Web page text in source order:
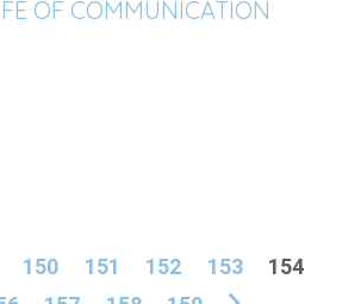
OF COMMUNICATION
150 151 152 153
154